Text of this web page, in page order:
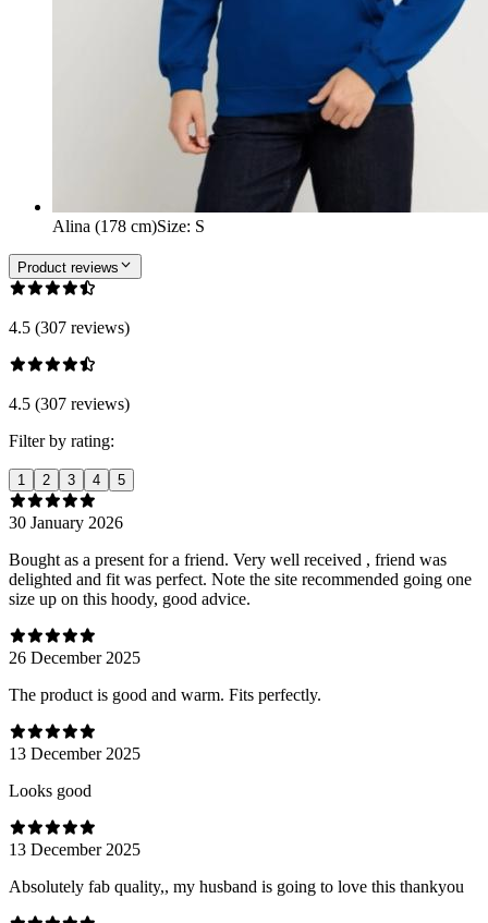
Alina (178 cm)Size: S
Product reviews
4.5 (307 reviews)
4.5 (307 reviews)
Filter by rating:
1 2 3 4 5
30 January 2026
Bought as a present for a friend. Very well received , friend was
delighted and fit was perfect. Note the site recommended going one
size up on this hoody, good advice.
26 December 2025
The product is good and warm. Fits perfectly.
13 December 2025
Looks good
13 December 2025
Absolutely fab quality,, my husband is going to love this thankyou